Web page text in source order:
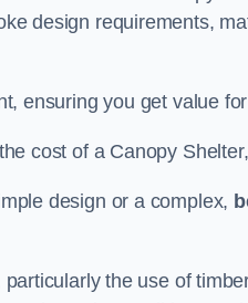
design requirements,
ensuring you get value
cost of a Canopy
design or a complex,
the use of